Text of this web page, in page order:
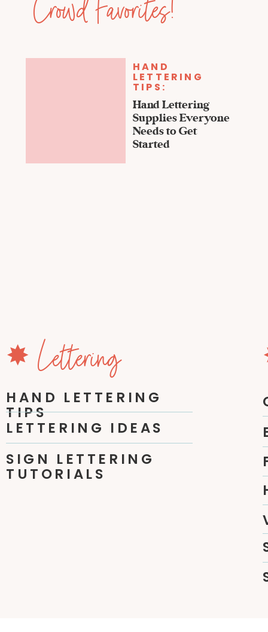
HAND
LETTERING
TIPS:
Hand Lettering
Supplies Everyone
Needs to Get
Started
✸ Lettering
HAND LETTERING
TIPS
LETTERING IDEAS
SIGN LETTERING
TUTORIALS